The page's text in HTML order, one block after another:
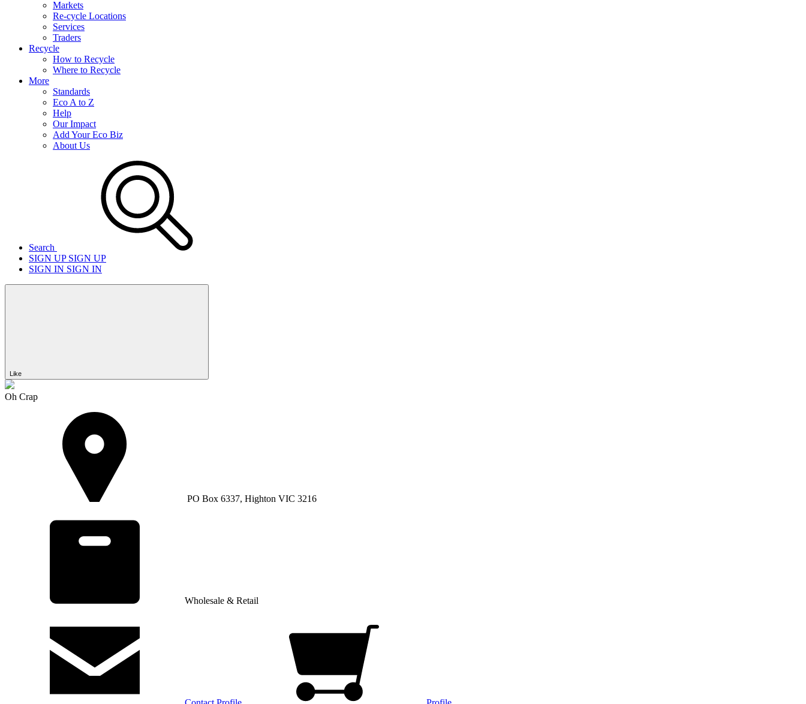
Markets
Re-cycle Locations
Services
Traders
Recycle
How to Recycle
Where to Recycle
More
Standards
Eco A to Z
Help
Our Impact
Add Your Eco Biz
About Us
Search
SIGN UPSIGN UP
SIGN IN SIGN IN
Like
Oh Crap
PO Box 6337, Highton VIC 3216
Wholesale & Retail